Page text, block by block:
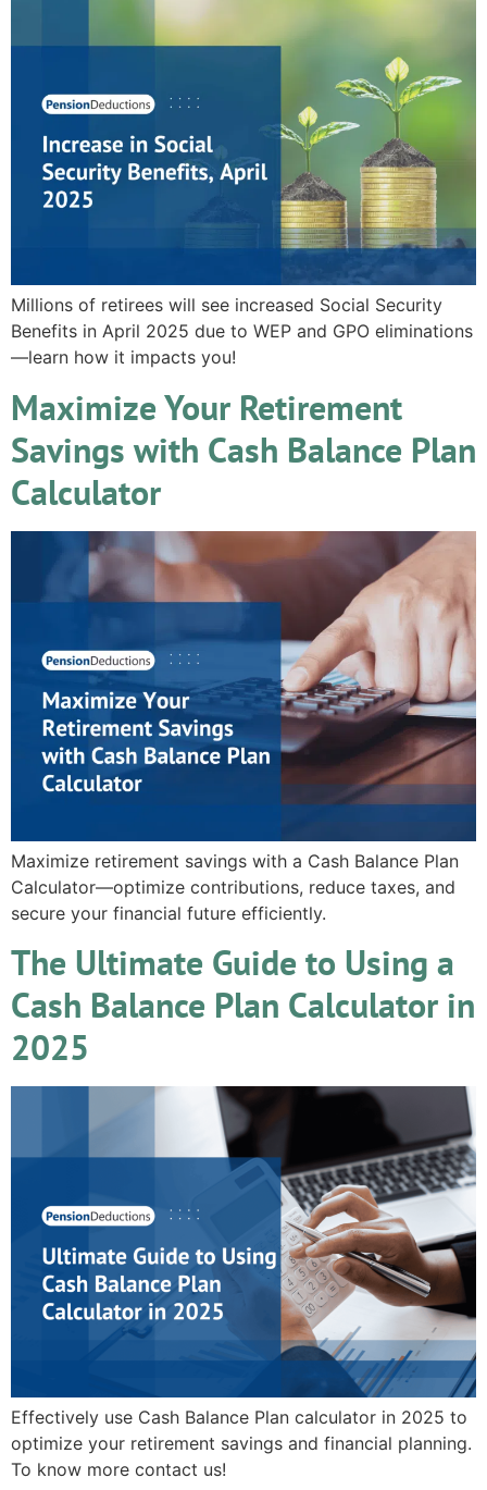
Millions of retirees will see increased Social Security
Benefits in April 2025 due to WEP and GPO eliminations
—learn how it impacts you!
Maximize Your Retirement
Savings with Cash Balance Plan
Calculator
Maximize retirement savings with a Cash Balance Plan
Calculator—optimize contributions, reduce taxes, and
secure your financial future efficiently.
The Ultimate Guide to Using a
Cash Balance Plan Calculator in
2025
Effectively use Cash Balance Plan calculator in 2025 to
optimize your retirement savings and financial planning.
To know more contact us!